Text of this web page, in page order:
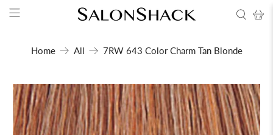
Home All 7RW 643 Color Charm Tan Blonde